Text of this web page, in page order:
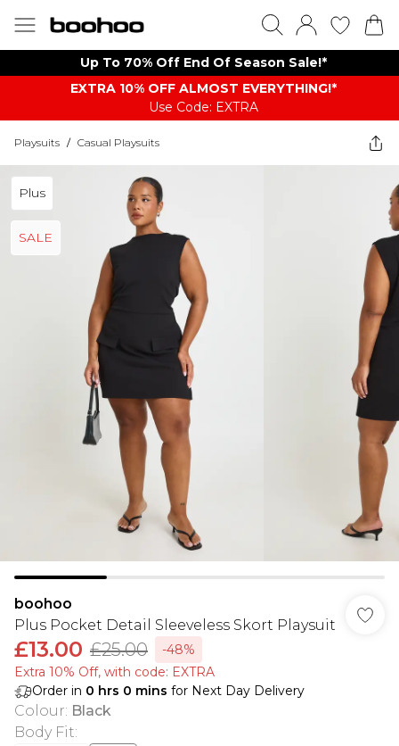
Up To 70% Off End Of Season Sale!*
EXTRA 10% OFF ALMOST EVERYTHING​​​!*
Use Code: EXTRA
Playsuits / Casual Playsuits
Plus
SALE
boohoo
Plus Pocket Detail Sleeveless Skort Playsuit
£13.00 £25.00
-48%
Extra 10% Off, with code: EXTRA
Order in 0 hrs 0 mins for Next Day Delivery
Colour: Black
Body Fit: